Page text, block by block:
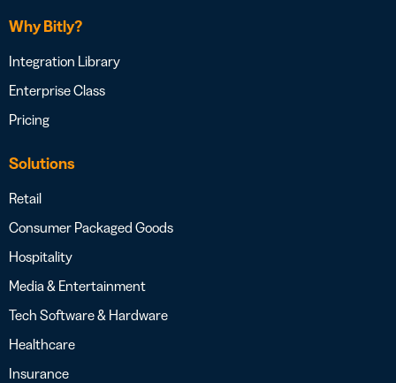
Why Bitly?
Integration Library
Enterprise Class
Pricing
Solutions
Retail
Consumer Packaged Goods
Hospitality
Media & Entertainment
Tech Software & Hardware
Healthcare
Insurance